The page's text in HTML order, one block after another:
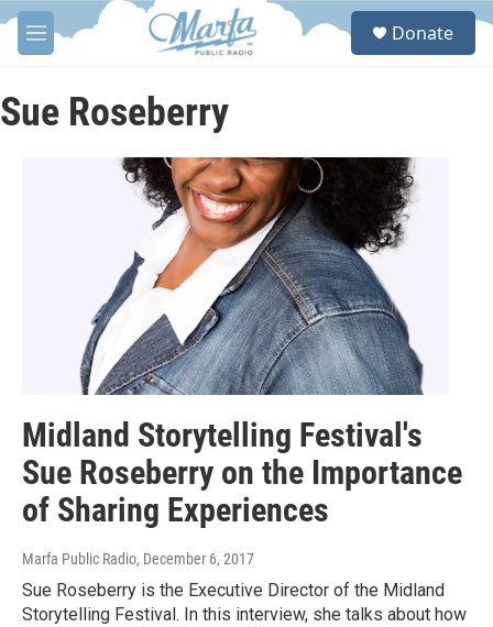
Skip to main content
M
e
u
S
Donate
Sue Roseberry
Midland Storytelling Festival's
Sue Roseberry on the Importance
of Sharing Experiences
Marfa Public Radio, December 6, 2017
Sue Roseberry is the Executive Director of the Midland
Storytelling Festival. In this interview, she talks about how